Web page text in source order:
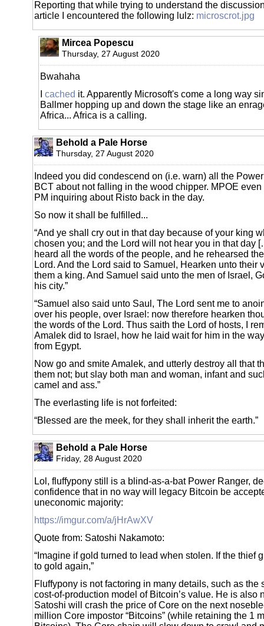
Reporting that while trying to understand the
article I encountered the following lulz: microscrot.jpg
Mircea Popescu
Thursday, 27 August 2020
Bwahaha
cached it. Apparently Microsoft's come a long way
Ballmer hopping up and down the stage like an
Africa... Africa is a calling.
Behold a Pale Horse
Thursday, 27 August 2020
Indeed you did condescend on (i.e. warn) all the
BCT about not falling in the wood chipper. MPOE
PM inquiring about Risto back in the day.
So now it shall be fulfilled...
“And ye shall cry out in that day because of your king
chosen you; and the Lord will not hear you in that day
heard all the words of the people, and he rehearsed
Lord. And the Lord said to Samuel, Hearken unto their
them a king. And Samuel said unto the men of Israel,
his city.”
“Samuel also said unto Saul, The Lord sent me to
over his people, over Israel: now therefore hearken
the words of the Lord. Thus saith the Lord of hosts, I
Amalek did to Israel, how he laid wait for him in the
from Egypt.
Now go and smite Amalek, and utterly destroy all that
them not; but slay both man and woman, infant and
camel and ass.”
The everlasting life is not forfeited:
“Blessed are the meek, for they shall inherit the earth.”
Behold a Pale Horse
Friday, 28 August 2020
Lol, fluffypony still is a blind-as-a-bat Power Ranger,
confidence that in no way will legacy Bitcoin be
uneconomic majority:
https://imgur.com/a/jHrAwXV
Quote from: Satoshi Nakamoto:
“Imagine if gold turned to lead when stolen. If the thief
to gold again,”
Fluffypony is not factoring in many details, such as the
cost-of-production model of Bitcoin’s value. He is also
Satoshi will crash the price of Core on the next
million Core impostor “Bitcoins” (while retaining the 1